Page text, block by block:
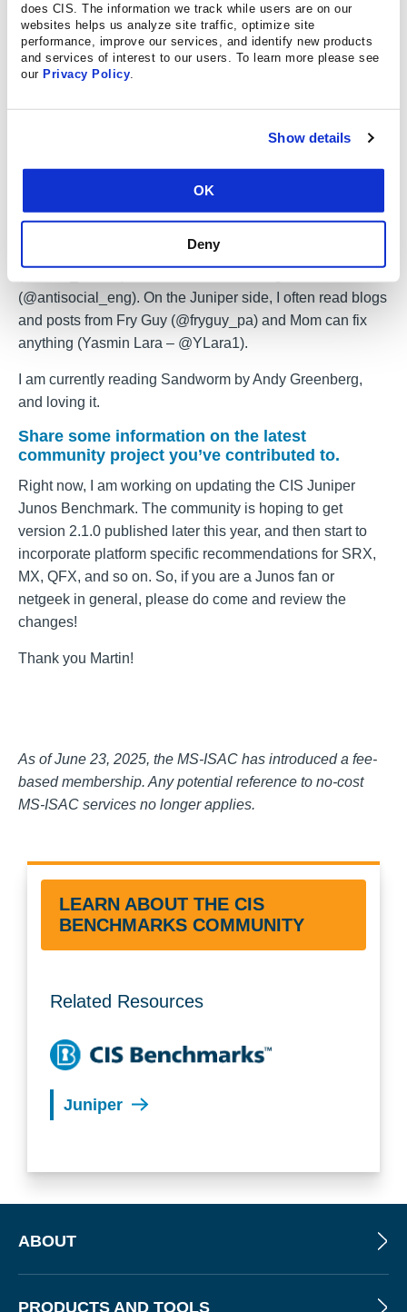
does CIS. The information we track while users are on our
websites helps us analyze site traffic, optimize site
performance, improve our services, and identify new products
and services of interest to our users. To learn more please see
our Privacy Policy
Show details
OK
Deny
Don’t be afraid to get involved, to ask questions, or to
highlight things you think are wrong. You do not have to
be a 10-year veteran who can read RFCs backwards
while balancing on your head to have a valid insight, and
read blogs from Troy Hunt (@troyhunt), Scott Helme
(@antisocial_eng). On the Juniper side, I often read blogs
and posts from Fry Guy (@fryguy_pa) and Mom can fix
anything (Yasmin Lara – @YLara1).
I am currently reading Sandworm by Andy Greenberg,
and loving it.
Share some information on the latest
community project you’ve contributed to.
Right now, I am working on updating the CIS Juniper
Junos Benchmark. The community is hoping to get
version 2.1.0 published later this year, and then start to
incorporate platform specific recommendations for SRX,
MX, QFX, and so on. So, if you are a Junos fan or
netgeek in general, please do come and review the
changes!
Thank you Martin!
As of June 23, 2025, the MS-ISAC has introduced a fee-
based membership. Any potential reference to no-cost
MS-ISAC services no longer applies.
LEARN ABOUT THE CIS
BENCHMARKS COMMUNITY
Related Resources
Juniper
ABOUT
PRODUCTS AND TOOLS